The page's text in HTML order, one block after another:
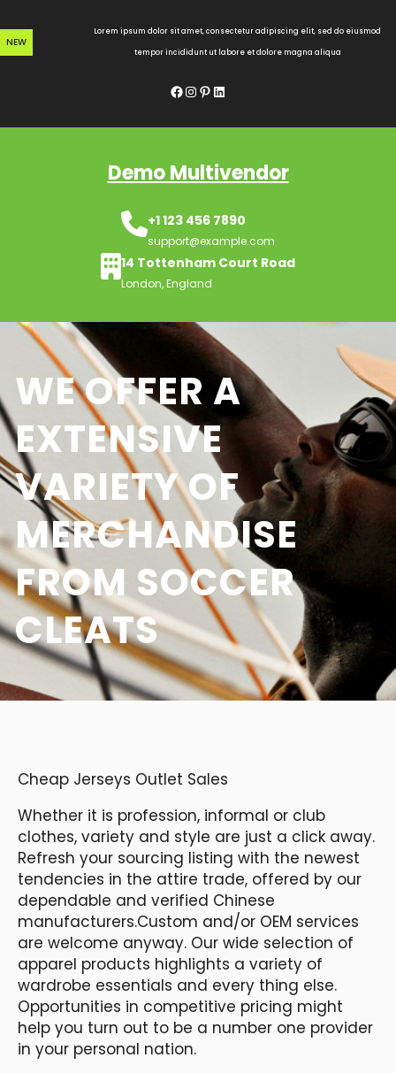
to
content
NEW
Lorem ipsum dolor sit amet, consectetur adipiscing elit, sed do eiusmod
tempor incididunt ut labore et dolore magna aliqua
Facebook InstagramPinterest LinkedIn
Demo Multivendor
+1 123 456 7890
support@example.com
14 Tottenham Court Road
London, England
WE OFFER A
EXTENSIVE
VARIETY OF
MERCHANDISE
FROM SOCCER
CLEATS
Cheap Jerseys Outlet Sales
Whether it is profession, informal or club
clothes, variety and style are just a click away.
Refresh your sourcing listing with the newest
tendencies in the attire trade, offered by our
dependable and verified Chinese
manufacturers.Custom and/or OEM services
are welcome anyway. Our wide selection of
apparel products highlights a variety of
wardrobe essentials and every thing else.
Opportunities in competitive pricing might
help you turn out to be a number one provider
in your personal nation.